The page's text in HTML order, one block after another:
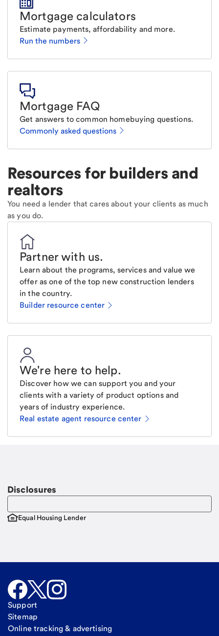
Mortgage calculators
Estimate payments, affordability and more.
Run the numbers
Mortgage FAQ
Get answers to common homebuying questions.
Commonly asked questions
Resources for builders and
realtors
You need a lender that cares about your clients as much
as you do.
Partner with us.
Learn about the programs, services and value we
offer as one of the top new construction lenders
in the country.
Builder resource center
We're here to help.
Discover how we can support you and your
clients with a variety of product options and
years of industry experience.
Real estate agent resource center
Disclosures
Equal Housing Lender
Support
Sitemap
Online tracking & advertising